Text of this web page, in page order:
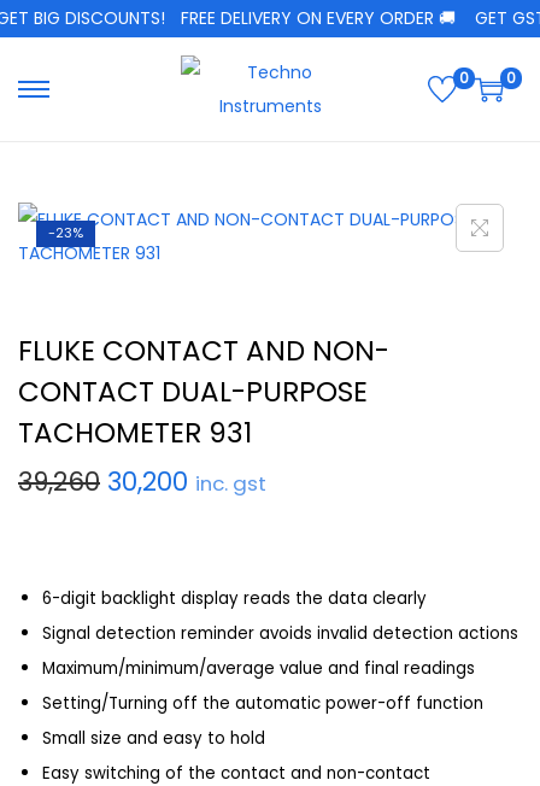
BIG DISCOUNTS! FREE DELIVERY ON EVERY ORDER 🚚 GET GST
0 0
-23%
FLUKE CONTACT AND NON-
CONTACT DUAL-PURPOSE
TACHOMETER 931
39,260 30,200 inc. gst
6-digit backlight display reads the data clearly
Signal detection reminder avoids invalid detection actions
Maximum/minimum/average value and final readings
Setting/Turning off the automatic power-off function
Small size and easy to hold
Easy switching of the contact and non-contact